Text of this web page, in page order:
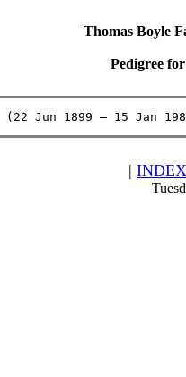
Thomas Boyle
Pedigree
(22 Jun 1899 – 15 Jan
| INDEX